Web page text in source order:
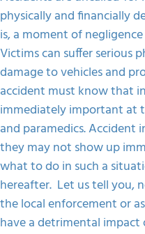
FAQS
CONTACT
Injuries
Didn’t
Show
Up
What
Now?
physically and financially
is, a moment of
Victims can suffer serious
damage to vehicles and
accident must know that
immediately important at
and paramedics.
they may not show up
what to do in such a
hereafter. Let us tell you,
the local enforcement or
have a detrimental impact